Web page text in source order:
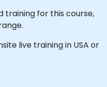
training for this course,
live training in USA or